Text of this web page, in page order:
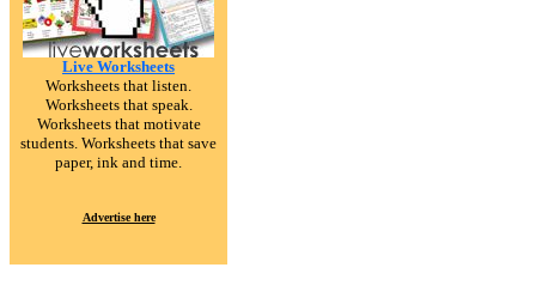
Live Worksheets
Worksheets that listen.
Worksheets that speak.
Worksheets that motivate
students. Worksheets that save
paper, ink and time.
Advertise here